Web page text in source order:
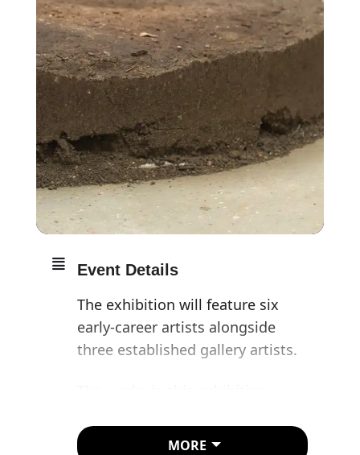
Event Details
The exhibition will feature six
early-career artists alongside
three established gallery artists.
natural or manmade – and its
MORE